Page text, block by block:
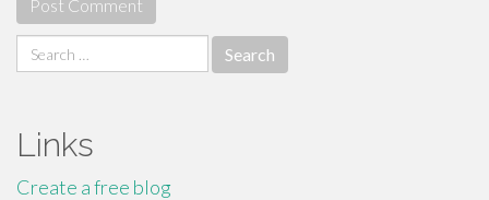
Search
for:
Links
Create a free blog